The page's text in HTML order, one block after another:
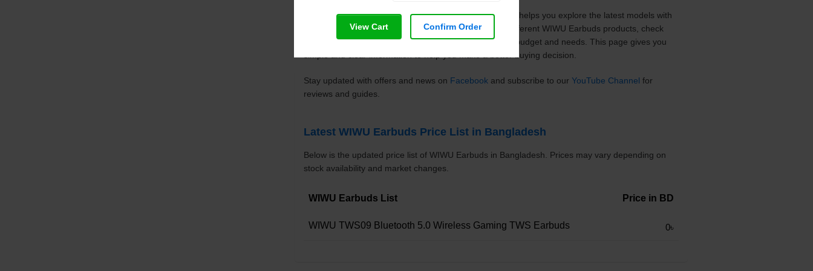
Mobile Point BDWIWU Earbuds price list in Bangladesh helps you explore the latest models with
updated prices in one place. You can easily compare different WIWU Earbuds products, check
specifications, and choose the right one based on your budget and needs. This page gives you
simple and clear information to help you make a better buying decision.
Stay updated with offers and news on Facebook and subscribe to our YouTube Channel for
reviews and guides.
Latest WIWU Earbuds Price List in Bangladesh
Below is the updated price list of WIWU Earbuds in Bangladesh. Prices may vary depending on
stock availability and market changes.
WIWU Earbuds List Price in BD
WIWU TWS09 Bluetooth 5.0 Wireless Gaming TWS Earbuds 0৳
View Cart Confirm Order